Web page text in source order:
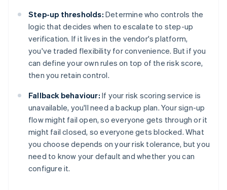
Step-up thresholds: Determine who controls the
logic that decides when to escalate to step-up
verification. If it lives in the vendor's platform,
you've traded flexibility for convenience. But if you
can define your own rules on top of the risk score,
then you retain control.
Fallback behaviour: If your risk scoring service is
unavailable, you'll need a backup plan. Your sign-up
flow might fail open, so everyone gets through or it
might fail closed, so everyone gets blocked. What
you choose depends on your risk tolerance, but you
need to know your default and whether you can
configure it.